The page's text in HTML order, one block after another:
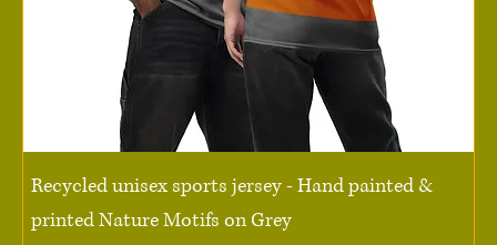
Recycled unisex sports jersey - Hand painted &
printed Nature Motifs on Grey